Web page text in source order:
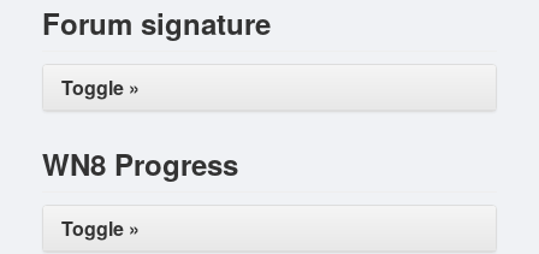
Forum signature
Toggle »
WN8 Progress
Toggle »